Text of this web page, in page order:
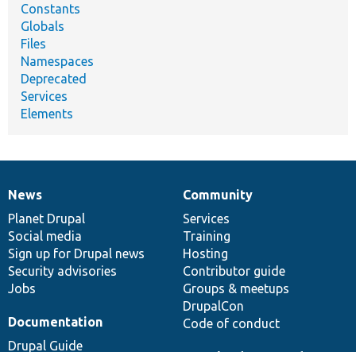
Constants
Globals
Files
Namespaces
Deprecated
Services
Elements
News
items
News
Planet Drupal
Social media
Sign up for Drupal news
Security advisories
Jobs
Our
community
Community
Services
Training
Hosting
Contributor guide
Groups & meetups
DrupalCon
Code of conduct
Documentation
Documentation
Drupal Guide
Drupal
code
base
Governance
of
community